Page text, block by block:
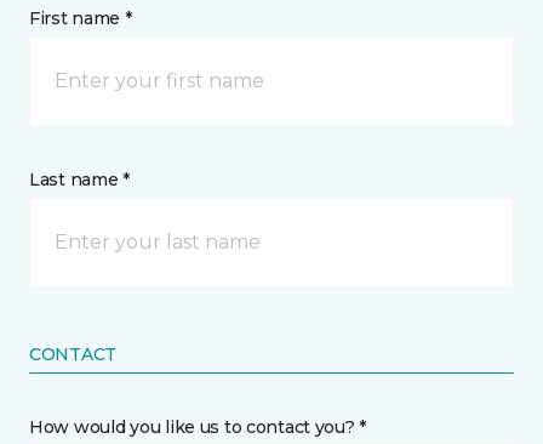
First name *
Last name *
CONTACT
How would you like us to contact you? *